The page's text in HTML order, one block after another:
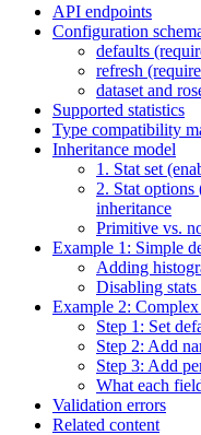
API endpoints
Configuration
defaults
refresh
dataset and
Supported statistics
Type compatibility
Inheritance model
1. Stat set
2. Stat
inheritance
Primitive vs.
Example 1: Simple
Adding
Disabling stats
Example 2:
Step 1: Set
Step 2: Add
Step 3: Add
What each
Validation errors
Related content